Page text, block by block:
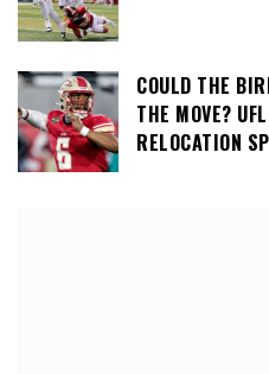
COULD THE
THE MOVE?
RELOCATION